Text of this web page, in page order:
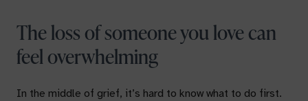
The loss of someone you love can
feel overwhelming
In the middle of grief, it’s hard to know what to do first.